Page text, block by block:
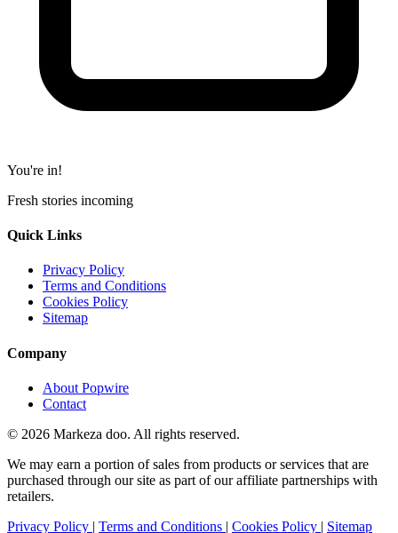
You're in!
Fresh stories incoming
Quick Links
Privacy Policy
Terms and Conditions
Cookies Policy
Sitemap
Company
About Popwire
Contact
© 2026 Markeza doo. All rights reserved.
We may earn a portion of sales from products or services that are
purchased through our site as part of our affiliate partnerships with
retailers.
Privacy Policy | Terms and Conditions | Cookies Policy | Sitemap